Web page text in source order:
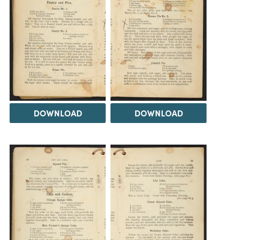
DOWNLOAD DOWNLOAD